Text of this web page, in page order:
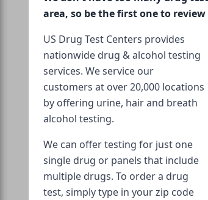
area, so be the first one to review
US Drug Test Centers provides
nationwide drug & alcohol testing
services. We service our
customers at over 20,000 locations
by offering urine, hair and breath
alcohol testing.
We can offer testing for just one
single drug or panels that include
multiple drugs. To order a drug
test, simply type in your zip code